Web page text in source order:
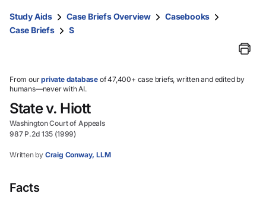
them
and
select.
Study Aids Case Briefs Overview
Casebooks
Case Briefs
S
From ourprivate database of 47,400+ case briefs, written and edited by
humans—never with AI.
State v. Hiott
Washington Court of Appeals
987 P.2d 135 (1999)
Written by Craig Conway, LLM
Facts